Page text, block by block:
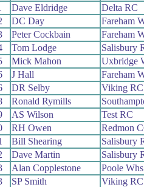
Dave Eldridge
Delta RC
DC Day
Fareham
Peter Cockbain
Fareham
Tom Lodge
Salisbury
Mick Mahon
Uxbridge
J Hall
Fareham
DR Selby
Viking RC
Ronald Rymills
AS Wilson
Test RC
RH Owen
Redmon
Bill Shearing
Salisbury
Dave Martin
Salisbury
Alan Copplestone
Poole Whs
SP Smith
Viking RC